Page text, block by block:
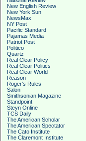
New English Review
New York Sun
NewsMax
NY Post
Pacific Standard
Pajamas Media
Patriot Post
Politico
Quartz
Real Clear Policy
Real Clear Politics
Real Clear World
Reason
Roger's Rules
Salon
Smithsonian Magazine
Standpoint
Steyn Online
TCS Daily
The American Scholar
The American Spectator
The Cato Institute
The Claremont Institute